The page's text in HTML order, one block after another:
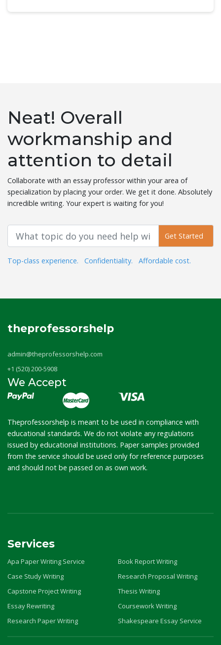
Neat! Overall
workmanship and
attention to detail
Collaborate with an essay professor within your area of
specialization by placing your order. We get it done. Absolutely
incredible writing. Your expert is waiting for you!
Get Started
Top-class experience. Confidentiality. Affordable cost.
theprofessorshelp
admin@theprofessorshelp.com
+1 (520) 200-5908
We Accept
Theprofessorshelp is meant to be used in compliance with
educational standards. We do not violate any regulations
issued by educational institutions. Paper samples provided
from the service should be used only for reference purposes
and should not be passed on as own work.
Services
Apa Paper Writing Service
Book Report Writing
Case Study Writing
Research Proposal Writing
Capstone Project Writing
Thesis Writing
Essay Rewriting
Coursework Writing
Research Paper Writing
Shakespeare Essay Service